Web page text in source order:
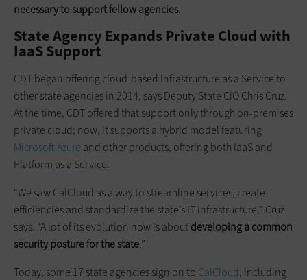
necessary to support fellow agencies.
State Agency Expands Private Cloud with
IaaS Support
CDT began offering cloud-based Infrastructure as a Service to
other state agencies in 2014, says Deputy State CIO Chris Cruz.
At the time, CDT offered that support only through on-premises
private cloud; now, it supports a hybrid model featuring
Microsoft Azure and other products, offering both IaaS and
Platform as a Service.
“We saw CalCloud as a way to streamline services, create
efficiencies and standardize the state’s IT infrastructure,” Cruz
says. “A lot of its evolution now is aboutdeveloping a common
security posture for the state.”
Today, some 17 state agencies sign on to CalCloud, including